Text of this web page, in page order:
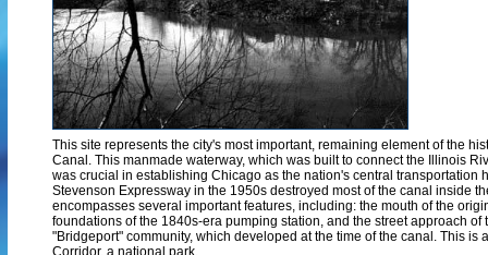
This site represents the city's most important, remaining element of the
Canal. This manmade waterway, which was built to connect the Illinois
was crucial in establishing Chicago as the nation's central transportation
Stevenson Expressway in the 1950s destroyed most of the canal inside
encompasses several important features, including: the mouth of the
foundations of the 1840s-era pumping station, and the street approach of
"Bridgeport" community, which developed at the time of the canal. This is
Corridor, a national park.